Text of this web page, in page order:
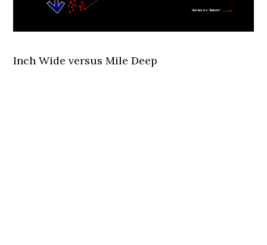
Inch Wide versus Mile Deep